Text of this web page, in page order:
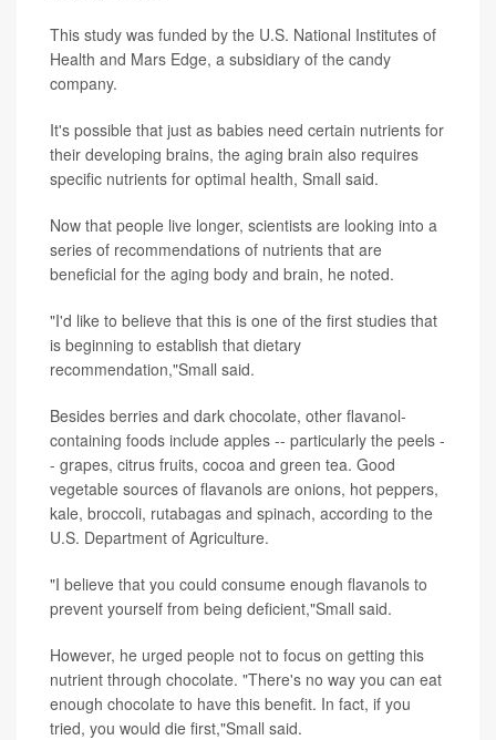
This study was funded by the U.S. National Institutes of
Health and Mars Edge, a subsidiary of the candy
company.
It's possible that just as babies need certain nutrients for
their developing brains, the aging brain also requires
specific nutrients for optimal health, Small said.
Now that people live longer, scientists are looking into a
series of recommendations of nutrients that are
beneficial for the aging body and brain, he noted.
"I'd like to believe that this is one of the first studies that
is beginning to establish that dietary
recommendation,"Small said.
Besides berries and dark chocolate, other flavanol-
containing foods include apples -- particularly the peels -
- grapes, citrus fruits, cocoa and green tea. Good
vegetable sources of flavanols are onions, hot peppers,
kale, broccoli, rutabagas and spinach, according to the
U.S. Department of Agriculture.
"I believe that you could consume enough flavanols to
prevent yourself from being deficient,"Small said.
However, he urged people not to focus on getting this
nutrient through chocolate. "There's no way you can eat
enough chocolate to have this benefit. In fact, if you
tried, you would die first,"Small said.